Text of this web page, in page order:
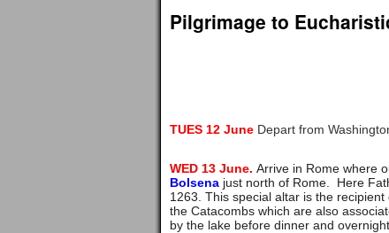
Pilgrimage to
TUES 12 June Depart from
WED 13 June. Arrive in Rome where
Bolsena just north of Rome. Here
1263. This special altar is the
the Catacombs which are also
by the lake before dinner and overnight.